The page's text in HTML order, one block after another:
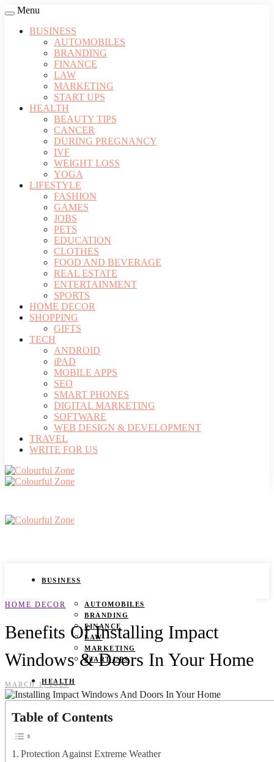
Menu
BUSINESS
AUTOMOBILES
BRANDING
FINANCE
LAW
MARKETING
START UPS
HEALTH
BEAUTY TIPS
CANCER
DURING PREGNANCY
IVF
WEIGHT LOSS
YOGA
LIFESTYLE
FASHION
GAMES
JOBS
PETS
EDUCATION
CLOTHES
FOOD AND BEVERAGE
REAL ESTATE
ENTERTAINMENT
SPORTS
HOME DECOR
SHOPPING
GIFTS
TECH
ANDROID
iPAD
MOBILE APPS
SEO
SMART PHONES
DIGITAL MARKETING
SOFTWARE
WEB DESIGN & DEVELOPMENT
TRAVEL
WRITE FOR US
BUSINESS
AUTOMOBILES
BRANDING
FINANCE
LAW
MARKETING
START UPS
HEALTH
CANCER
WEIGHT LOSS
HOME DECOR
Benefits Of Installing Impact
Windows & Doors In Your Home
MARCH 1, 2024
Table of Contents
Protection Against Extreme Weather